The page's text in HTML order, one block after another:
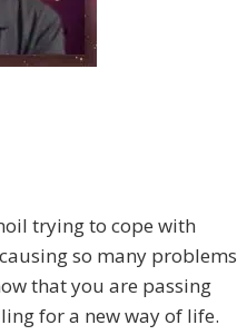
trying to cope with
so many problems
that you are passing
for a new way of life.